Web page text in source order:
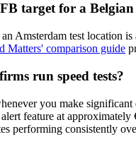
target for a
Amsterdam test location
Matters' comparison guide
run speed tests?
you make
feature at
performing consistently